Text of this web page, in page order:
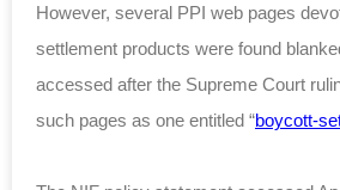
However, several PPI web pages
settlement products were found
accessed after the Supreme Court
such pages as one entitled “boycott-